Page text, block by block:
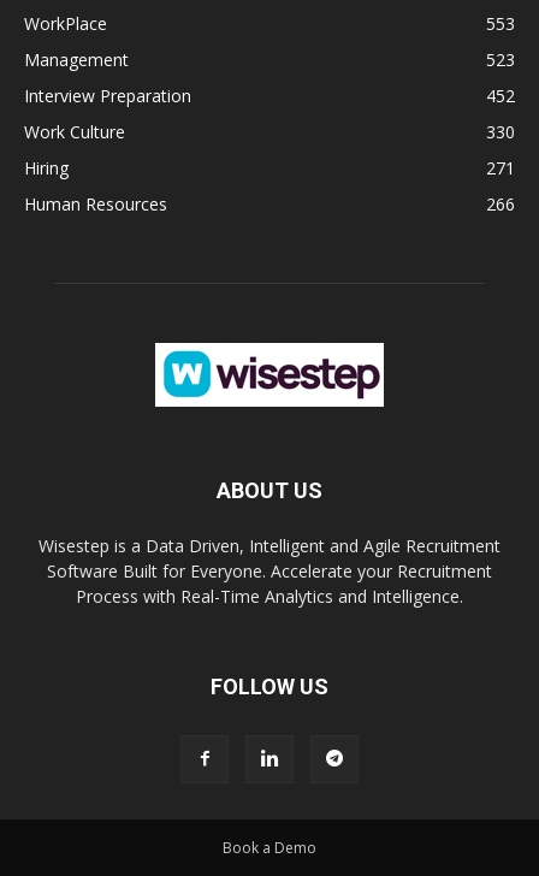
WorkPlace
553
Management
523
Interview Preparation
452
Work Culture
330
Hiring
271
Human Resources
266
ABOUT US
Wisestep is a Data Driven, Intelligent and Agile Recruitment
Software Built for Everyone. Accelerate your Recruitment
Process with Real-Time Analytics and Intelligence.
FOLLOW US
Book a Demo